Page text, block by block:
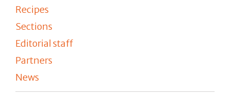
Recipes
Sections
Editorial staff
Partners
News